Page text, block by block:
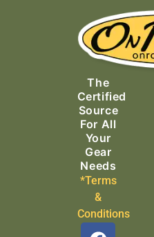
The
Certified
Source
For All
Your
Gear
Needs
*Terms
&
Conditions